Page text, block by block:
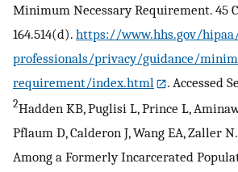
Minimum Necessary Requirement. 45
164.514(d). https://www.hhs.gov/
professionals/privacy/guidance/
requirement/index.html
. Accessed
2Hadden KB, Puglisi L, Prince L,
Pflaum D, Calderon J, Wang EA, Zaller
Among a Formerly Incarcerated